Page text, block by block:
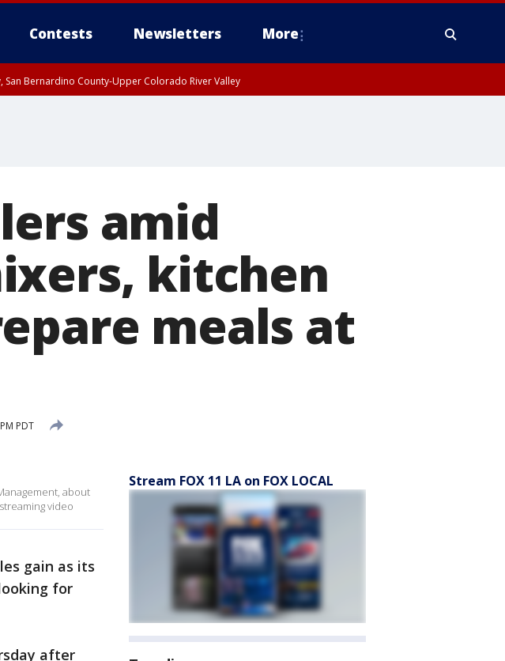
Contests Newsletters More
San Bernardino County-Upper Colorado River Valley
amid
kitchen
meals at
PDT
about
video
gain as its
for
after
Stream FOX 11 LA on FOX LOCAL